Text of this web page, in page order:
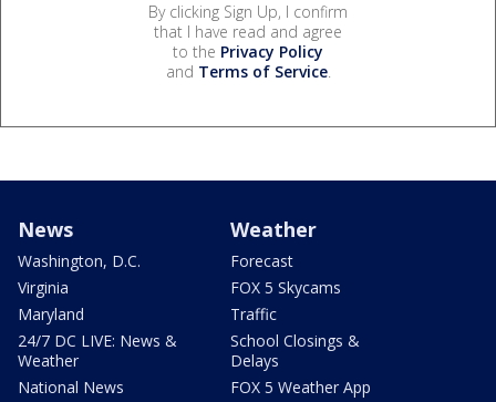
By clicking Sign Up, I confirm
that I have read and agree
to the Privacy Policy
and Terms of Service.
News
Washington, D.C.
Virginia
Maryland
24/7 DC LIVE: News &
Weather
National News
Weather
Forecast
FOX 5 Skycams
Traffic
School Closings &
Delays
FOX 5 Weather App